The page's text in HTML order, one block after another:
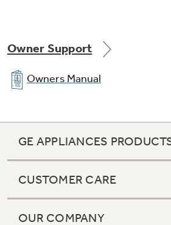
Owner Support
Owners Manual
GE APPLIANCES
CUSTOMER CARE
OUR COMPANY